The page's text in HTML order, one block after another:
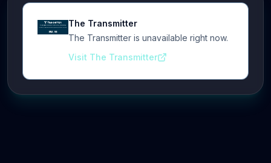
The Transmitter
The Transmitter is unavailable right now.
Visit The Transmitter